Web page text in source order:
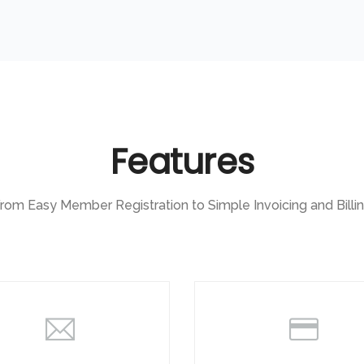
Features
Easy Member Registration to Simple Invoicing and